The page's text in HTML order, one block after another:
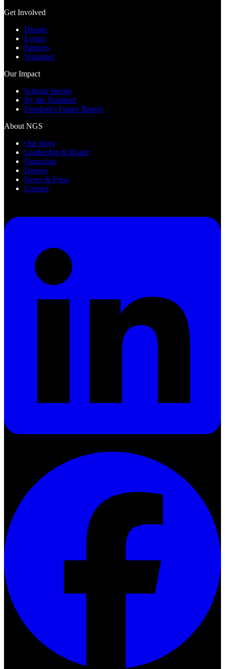
Get Involved
Donate
Events
Partners
Volunteer
Our Impact
Scholar Stories
By the Numbers
Freedom's Future Report
About NGS
Our Story
Leadership & Board
Financials
Donors
News & Press
Contact